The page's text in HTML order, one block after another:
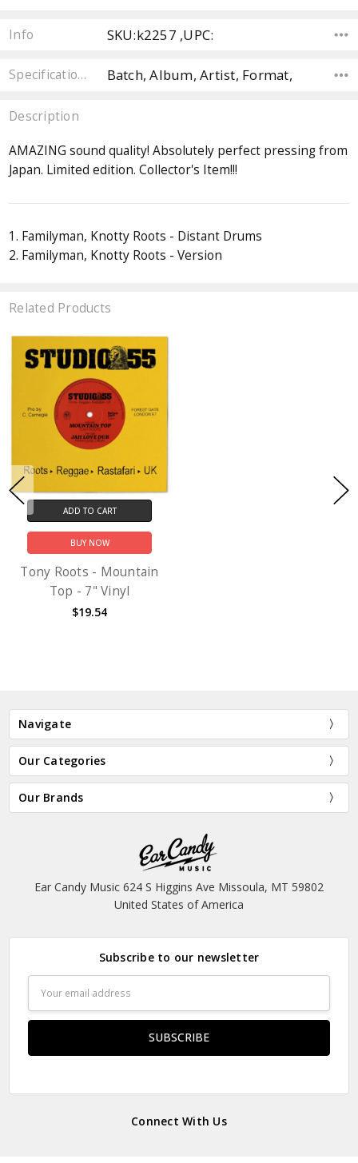
Info SKU:k2257 ,UPC:
Specifications Batch, Album, Artist, Format,
Description
AMAZING sound quality! Absolutely perfect pressing from
Japan. Limited edition. Collector's Item!!!
1. Familyman, Knotty Roots - Distant Drums
2. Familyman, Knotty Roots - Version
Related Products
ADD TO CART
BUY NOW
Tony Roots - Mountain
Top - 7" Vinyl
$19.54
Navigate
Our Categories
Our Brands
Ear Candy Music 624 S Higgins Ave Missoula, MT 59802
United States of America
Subscribe to our newsletter
Address
Connect With Us